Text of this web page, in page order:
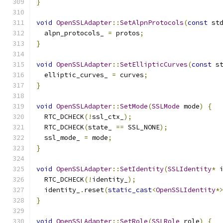
}
void OpenSSLAdapter::SetAlpnProtocols(const std
  alpn_protocols_
= protos;
}
void OpenSSLAdapter::SetEllipticCurves(const
  elliptic_curves_
= curves;
}
void OpenSSLAdapter::SetMode(SSLMode mode)
{
  RTC_DCHECK
(!ssl_ctx_ );
  RTC_DCHECK
(state_ == SSL_NONE);
  ssl_mode_
= mode;
}
void OpenSSLAdapter::SetIdentity(SSLIdentity*
  RTC_DCHECK
(! identity_ );
  identity_
. reset(static_cast<OpenSSLIdentity
}
void OpenSSLAdapter::SetRole(SSLRole role) {